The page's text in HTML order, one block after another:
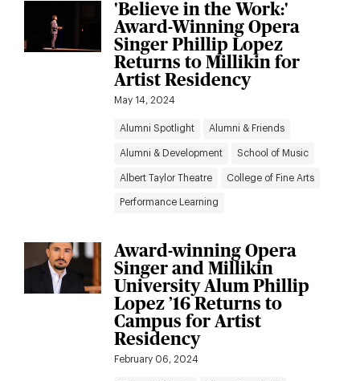
'Believe in the Work:'
Award-Winning Opera
Singer Phillip Lopez
Returns to Millikin for
Artist Residency
May 14, 2024
Alumni Spotlight Alumni & Friends
Alumni & Development School of Music
Albert Taylor Theatre College of Fine Arts
Performance Learning
Award-winning Opera
Singer and Millikin
University Alum Phillip
Lopez ’16 Returns to
Campus for Artist
Residency
February 06, 2024